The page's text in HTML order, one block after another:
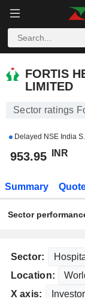
FORTIS
LIMITED
Sector ratings
Delayed NSE India
953.95 INR
Summary
Sector
Sector:
Location:
X axis: